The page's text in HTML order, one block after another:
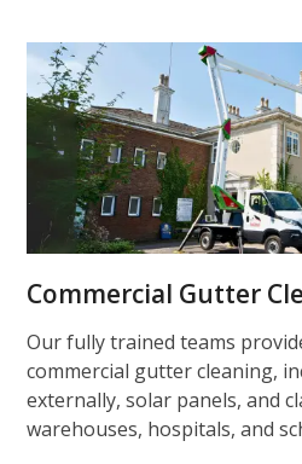
Commercial Gutter
Our fully trained teams
commercial gutter cleaning,
externally, solar panels, and
warehouses, hospitals, and